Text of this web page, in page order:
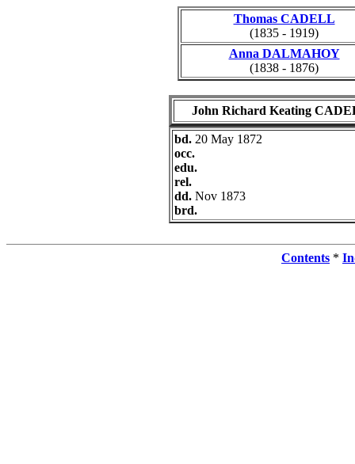
Thomas CADELL
(1835 - 1919)
Anna DALMAHOY
(1838 - 1876)
John Richard Keating
bd. 20 May 1872
occ.
edu.
rel.
dd. Nov 1873
brd.
Contents *